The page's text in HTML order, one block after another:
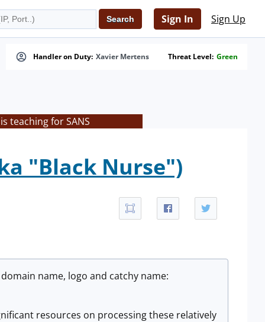
Sign In Sign Up
Handler on Duty: Xavier Mertens Threat Level: Green
teaching for SANS
"Black Nurse")
name, logo and catchy name:
resources on processing these relatively